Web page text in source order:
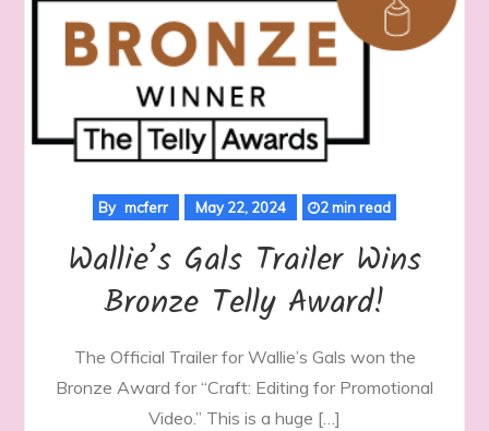
By mcferr May 22, 2024 2 min read
Wallie’s Gals Trailer Wins
Bronze Telly Award!
The Official Trailer for Wallie’s Gals won the
Bronze Award for “Craft: Editing for Promotional
Video.” This is a huge […]